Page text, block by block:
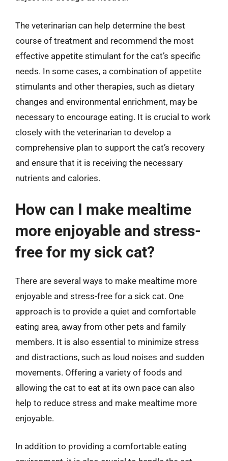
The veterinarian can help determine the best
course of treatment and recommend the most
effective appetite stimulant for the cat’s specific
needs. In some cases, a combination of appetite
stimulants and other therapies, such as dietary
changes and environmental enrichment, may be
necessary to encourage eating. It is crucial to work
closely with the veterinarian to develop a
comprehensive plan to support the cat’s recovery
and ensure that it is receiving the necessary
nutrients and calories.
How can I make mealtime
more enjoyable and stress-
free for my sick cat?
There are several ways to make mealtime more
enjoyable and stress-free for a sick cat. One
approach is to provide a quiet and comfortable
eating area, away from other pets and family
members. It is also essential to minimize stress
and distractions, such as loud noises and sudden
movements. Offering a variety of foods and
allowing the cat to eat at its own pace can also
help to reduce stress and make mealtime more
enjoyable.
In addition to providing a comfortable eating